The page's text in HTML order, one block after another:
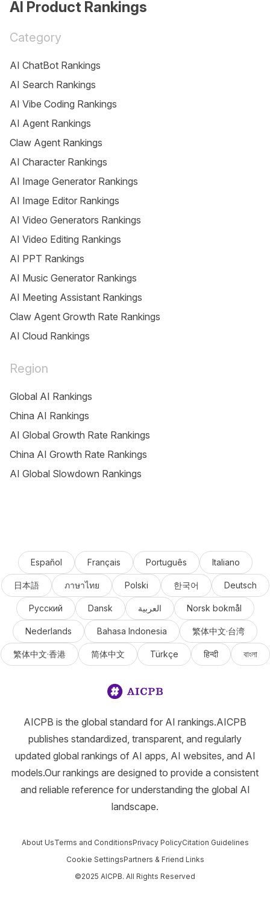
AI Product Rankings
Category
AI ChatBot Rankings
AI Search Rankings
AI Vibe Coding Rankings
AI Agent Rankings
Claw Agent Rankings
AI Character Rankings
AI Image Generator Rankings
AI Image Editor Rankings
AI Video Generators Rankings
AI Video Editing Rankings
AI PPT Rankings
AI Music Generator Rankings
AI Meeting Assistant Rankings
Claw Agent Growth Rate Rankings
AI Cloud Rankings
Region
Global AI Rankings
China AI Rankings
AI Global Growth Rate Rankings
China AI Growth Rate Rankings
AI Global Slowdown Rankings
Español Français Português Italiano
日本語 ภาษาไทย Polski 한국어 Deutsch
Русский Dansk العربية Norsk bokmål
Nederlands Bahasa Indonesia 繁体中文·台湾
繁体中文·香港 简体中文 Türkçe हिन्दी বাংলা
AICPB is the global standard for AI rankings.AICPB
publishes standardized, transparent, and regularly
updated global rankings of AI apps, AI websites, and AI
models.Our rankings are designed to provide a consistent
and reliable reference for understanding the global AI
landscape.
About UsTerms and ConditionsPrivacy PolicyCitation Guidelines
Cookie SettingsPartners & Friend Links
©2025 AICPB. All Rights Reserved